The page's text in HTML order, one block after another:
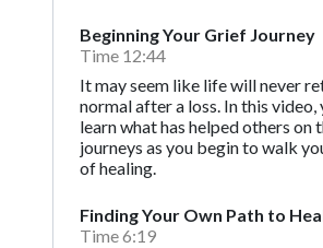
Beginning Your Grief Journey
Time 12:44
It may seem like life will never
normal after a loss. In this video,
learn what has helped others on
journeys as you begin to walk
of healing.
Finding Your Own Path to
Time 6:19